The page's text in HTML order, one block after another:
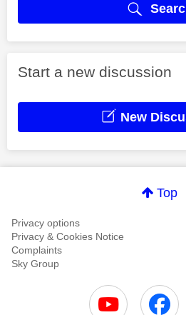
Start a new discussion
New
Top
Privacy options
Privacy & Cookies Notice
Complaints
Sky Group